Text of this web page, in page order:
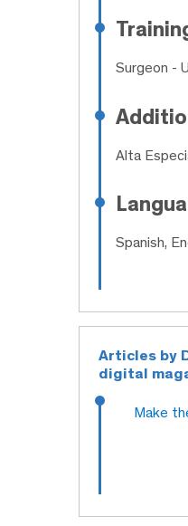
Surgeon -
Alta
Spanish,
Articles by
digital
Make